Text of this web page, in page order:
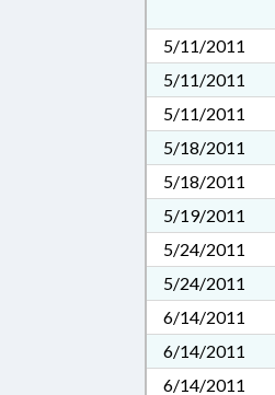
5/11/2011
5/11/2011
5/11/2011
5/18/2011
5/18/2011
5/19/2011
5/24/2011
5/24/2011
6/14/2011
6/14/2011
6/14/2011